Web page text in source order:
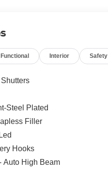
Functional Interior Safety
Steel Plated
Filler
Hooks
Auto High Beam